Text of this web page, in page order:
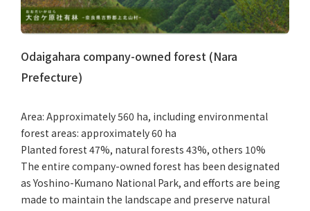
Odaigahara company-owned forest (Nara
Prefecture)
Area: Approximately 560 ha, including environmental
forest areas: approximately 60 ha
Planted forest 47%, natural forests 43%, others 10%
The entire company-owned forest has been designated
as Yoshino-Kumano National Park, and efforts are being
made to maintain the landscape and preserve natural